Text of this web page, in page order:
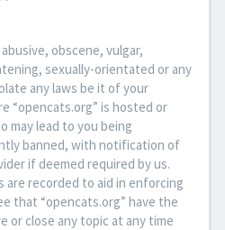
obscene, vulgar,
sexually-orientated or any
any laws be it of your
“opencats.org” is hosted or
may lead to you being
banned, with notification of
if deemed required by us.
are recorded to aid in enforcing
that “opencats.org” have the
or close any topic at any time